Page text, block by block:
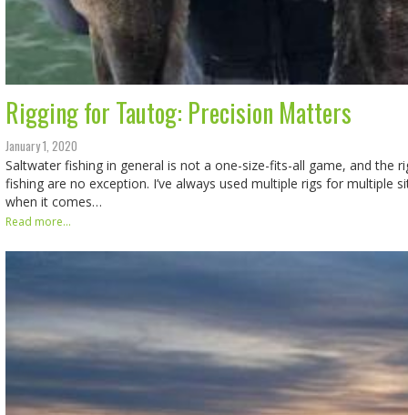
Rigging for Tautog: Precision Matters
January 1, 2020
Saltwater fishing in general is not a one-size-fits-all game, and the
fishing are no exception. I’ve always used multiple rigs for multiple
when it comes…
Read more...